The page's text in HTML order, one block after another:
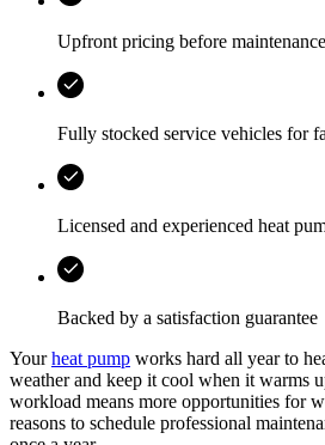
Upfront pricing before
Fully stocked service vehicles for
Licensed and experienced heat
Backed by a satisfaction guarantee
Yourheat pump works hard all year to
weather and keep it cool when it warms
workload means more opportunities for
reasons to schedule professional